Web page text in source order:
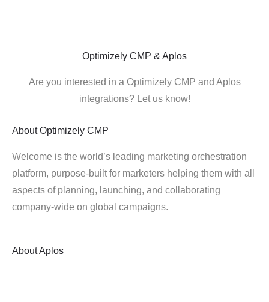
Optimizely CMP & Aplos
Are you interested in a Optimizely CMP and Aplos
integrations? Let us know!
About Optimizely CMP
Welcome is the world’s leading marketing orchestration
platform, purpose-built for marketers helping them with all
aspects of planning, launching, and collaborating
company-wide on global campaigns.
AboutAplos